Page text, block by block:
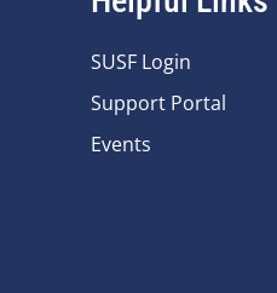
SUSF Login
Support Portal
Events